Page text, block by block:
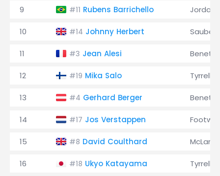
9 #11 Rubens Barrichello Jordan
10 #14 Johnny Herbert Sauber
11 #3 Jean Alesi
12 #19 Mika Salo Tyrrell
13 #4 Gerhard Berger
14 #17 Jos Verstappen
15 #8 David Coulthard McLaren
16 #18 Ukyo Katayama Tyrrell